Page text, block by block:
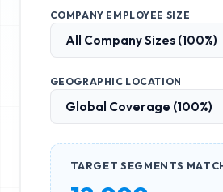
COMPANY EMPLOYEE SIZE
GEOGRAPHIC LOCATION
TARGET SEGMENTS